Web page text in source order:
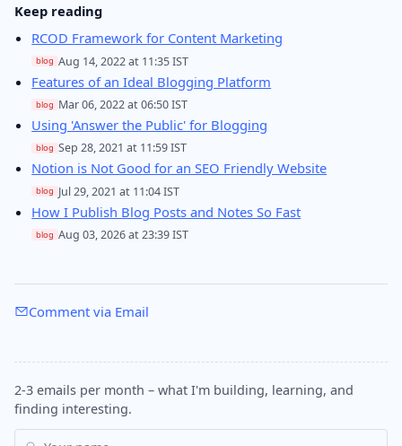
Keep reading
RCOD Framework for Content Marketing
blog Aug 14, 2022 at 11:35 IST
Features of an Ideal Blogging Platform
blog Mar 06, 2022 at 06:50 IST
Using 'Answer the Public' for Blogging
blog Sep 28, 2021 at 11:59 IST
Notion is Not Good for an SEO Friendly Website
blog Jul 29, 2021 at 11:04 IST
How I Publish Blog Posts and Notes So Fast
blog Aug 03, 2026 at 23:39 IST
Comment via Email
2-3 emails per month – what I'm building, learning, and
finding interesting.